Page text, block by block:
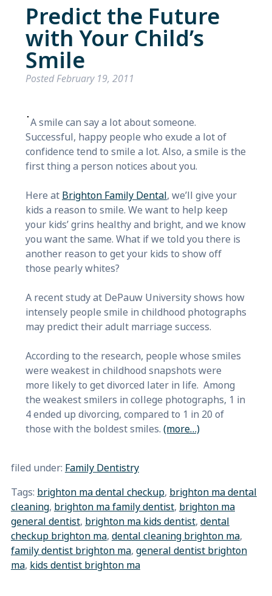
Predict the Future
with Your Child’s
Smile
PostedFebruary 19, 2011
A smile can say a lot about someone.
Successful, happy people who exude a lot of
confidence tend to smile a lot. Also, a smile is the
first thing a person notices about you.
Here at Brighton Family Dental, we’ll give your
kids a reason to smile. We want to help keep
your kids’ grins healthy and bright, and we know
you want the same. What if we told you there is
another reason to get your kids to show off
those pearly whites?
A recent study at DePauw University shows how
intensely people smile in childhood photographs
may predict their adult marriage success.
According to the research, people whose smiles
were weakest in childhood snapshots were
more likely to get divorced later in life. Among
the weakest smilers in college photographs, 1 in
4 ended up divorcing, compared to 1 in 20 of
those with the boldest smiles. (more…)
filed under: Family Dentistry
Tags: brighton ma dental checkup, brighton ma dental
cleaning, brighton ma family dentist, brighton ma
general dentist, brighton ma kids dentist, dental
checkup brighton ma, dental cleaning brighton ma,
family dentist brighton ma, general dentist brighton
ma, kids dentist brighton ma